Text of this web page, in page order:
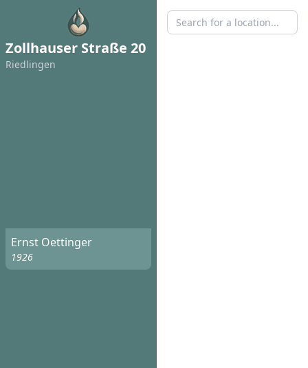
Zollhauser Straße 20
Riedlingen
Ernst Oettinger
1926